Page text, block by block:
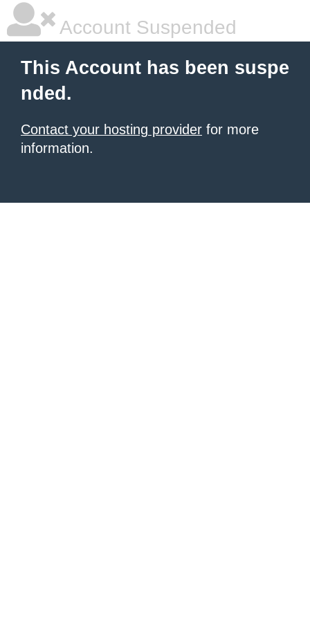
Account Suspended
This Account has been suspe
nded.
Contact your hosting provider for more
information.